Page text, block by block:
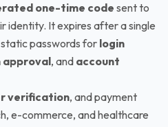
one-time code sent to
identity. It expires after a single
passwords for login
, and account
verification, and payment
e-commerce, and healthcare